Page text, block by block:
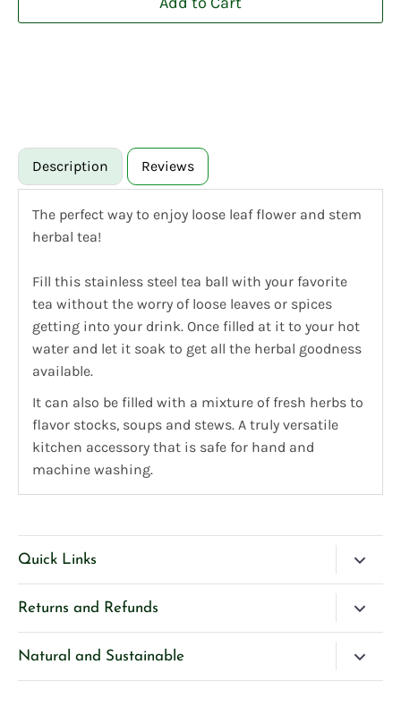
Description Reviews
The perfect way to enjoy loose leaf flower and stem
herbal tea!
Fill this stainless steel tea ball with your favorite
tea without the worry of loose leaves or spices
getting into your drink. Once filled at it to your hot
water and let it soak to get all the herbal goodness
available.
It can also be filled with a mixture of fresh herbs to
flavor stocks, soups and stews. A truly versatile
kitchen accessory that is safe for hand and
machine washing.
Quick Links
Contact Us
Returns and Refunds
Please Contact Us if you have any questions about our
products.
Natural and Sustainable